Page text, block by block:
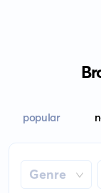
popular
Genre